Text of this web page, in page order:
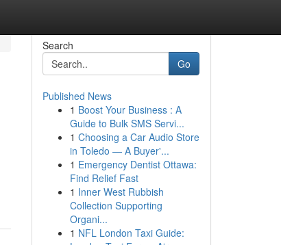
Search
Go
Published News
1 Boost Your Business : A
Guide to Bulk SMS Servi...
1 Choosing a Car Audio Store
in Toledo — A Buyer'...
1 Emergency Dentist Ottawa:
Find Relief Fast
1 Inner West Rubbish
Collection Supporting
Organi...
1 NFL London Taxi Guide: